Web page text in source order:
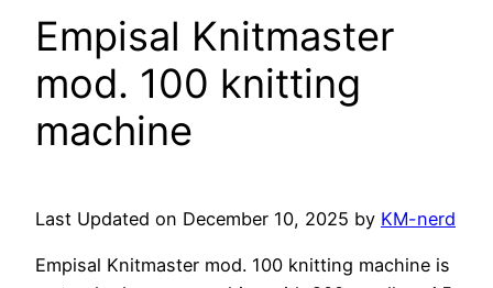
Empisal Knitmaster
mod. 100 knitting
machine
Last Updated on December 10, 2025 by KM-nerd
Empisal Knitmaster mod. 100 knitting machine is